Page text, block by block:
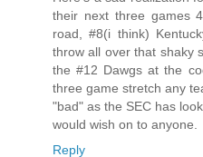
their next three games
road, #8(i think)
throw all over that shaky
the #12 Dawgs at the
three game stretch any
"bad" as the SEC has
would wish on to anyone.
Reply